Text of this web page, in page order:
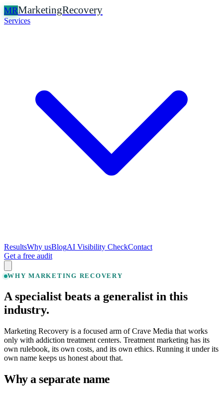
MRMarketingRecovery
Services
ResultsWhy usBlogAI Visibility CheckContact
Get a free audit
WHY MARKETING RECOVERY
A specialist beats a generalist in this
industry.
Marketing Recovery is a focused arm of Crave Media that works
only with addiction treatment centers. Treatment marketing has its
own rulebook, its own costs, and its own ethics. Running it under its
own name keeps us honest about that.
Why a separate name